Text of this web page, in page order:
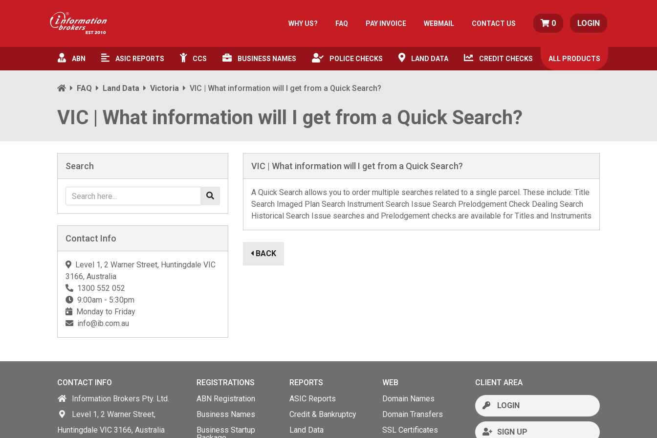
WHY US? FAQ PAY INVOICE WEBMAIL CONTACT US 0 LOGIN
ABN ASIC REPORTS CCS BUSINESS NAMES POLICE CHECKS LAND DATA CREDIT CHECKS ALL PRODUCTS
FAQ Land Data Victoria VIC | What information will I get from a Quick Search?
VIC | What information will I get from a Quick Search?
Search
Contact Info
Level 1, 2 Warner Street, Huntingdale VIC
3166, Australia
1300 552 052
9:00am - 5:30pm
Monday to Friday
info@ib.com.au
VIC | What information will I get from a Quick Search?
A Quick Search allows you to order multiple searches related to a single parcel. These include: Title
Search Imaged Plan Search Instrument Search Issue Search Prelodgement Check Dealing Search
Historical Search Issue searches and Prelodgement checks are available for Titles and Instruments
BACK
CONTACT INFO
Information Brokers Pty. Ltd.
Level 1, 2 Warner Street,
Huntingdale VIC 3166, Australia
REGISTRATIONS
ABN Registration
Business Names
Business Startup
REPORTS
ASIC Reports
Credit & Bankruptcy
Land Data
WEB
Domain Names
Domain Transfers
SSL Certificates
CLIENT AREA
LOGIN
SIGN UP